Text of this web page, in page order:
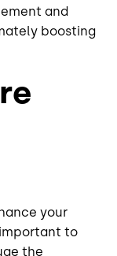
and
boosting
your
to
the